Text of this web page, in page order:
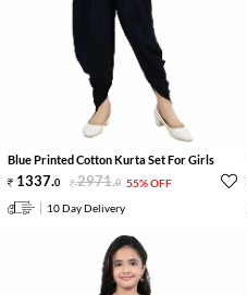
Blue Printed Cotton Kurta Set For Girls
1337.0 2971.0 55% OFF
10 Day Delivery